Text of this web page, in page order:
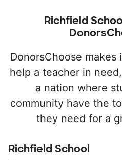
Richfield
DonorsChoose
help a teacher in
a nation where
community have the
they need for a
Richfield School